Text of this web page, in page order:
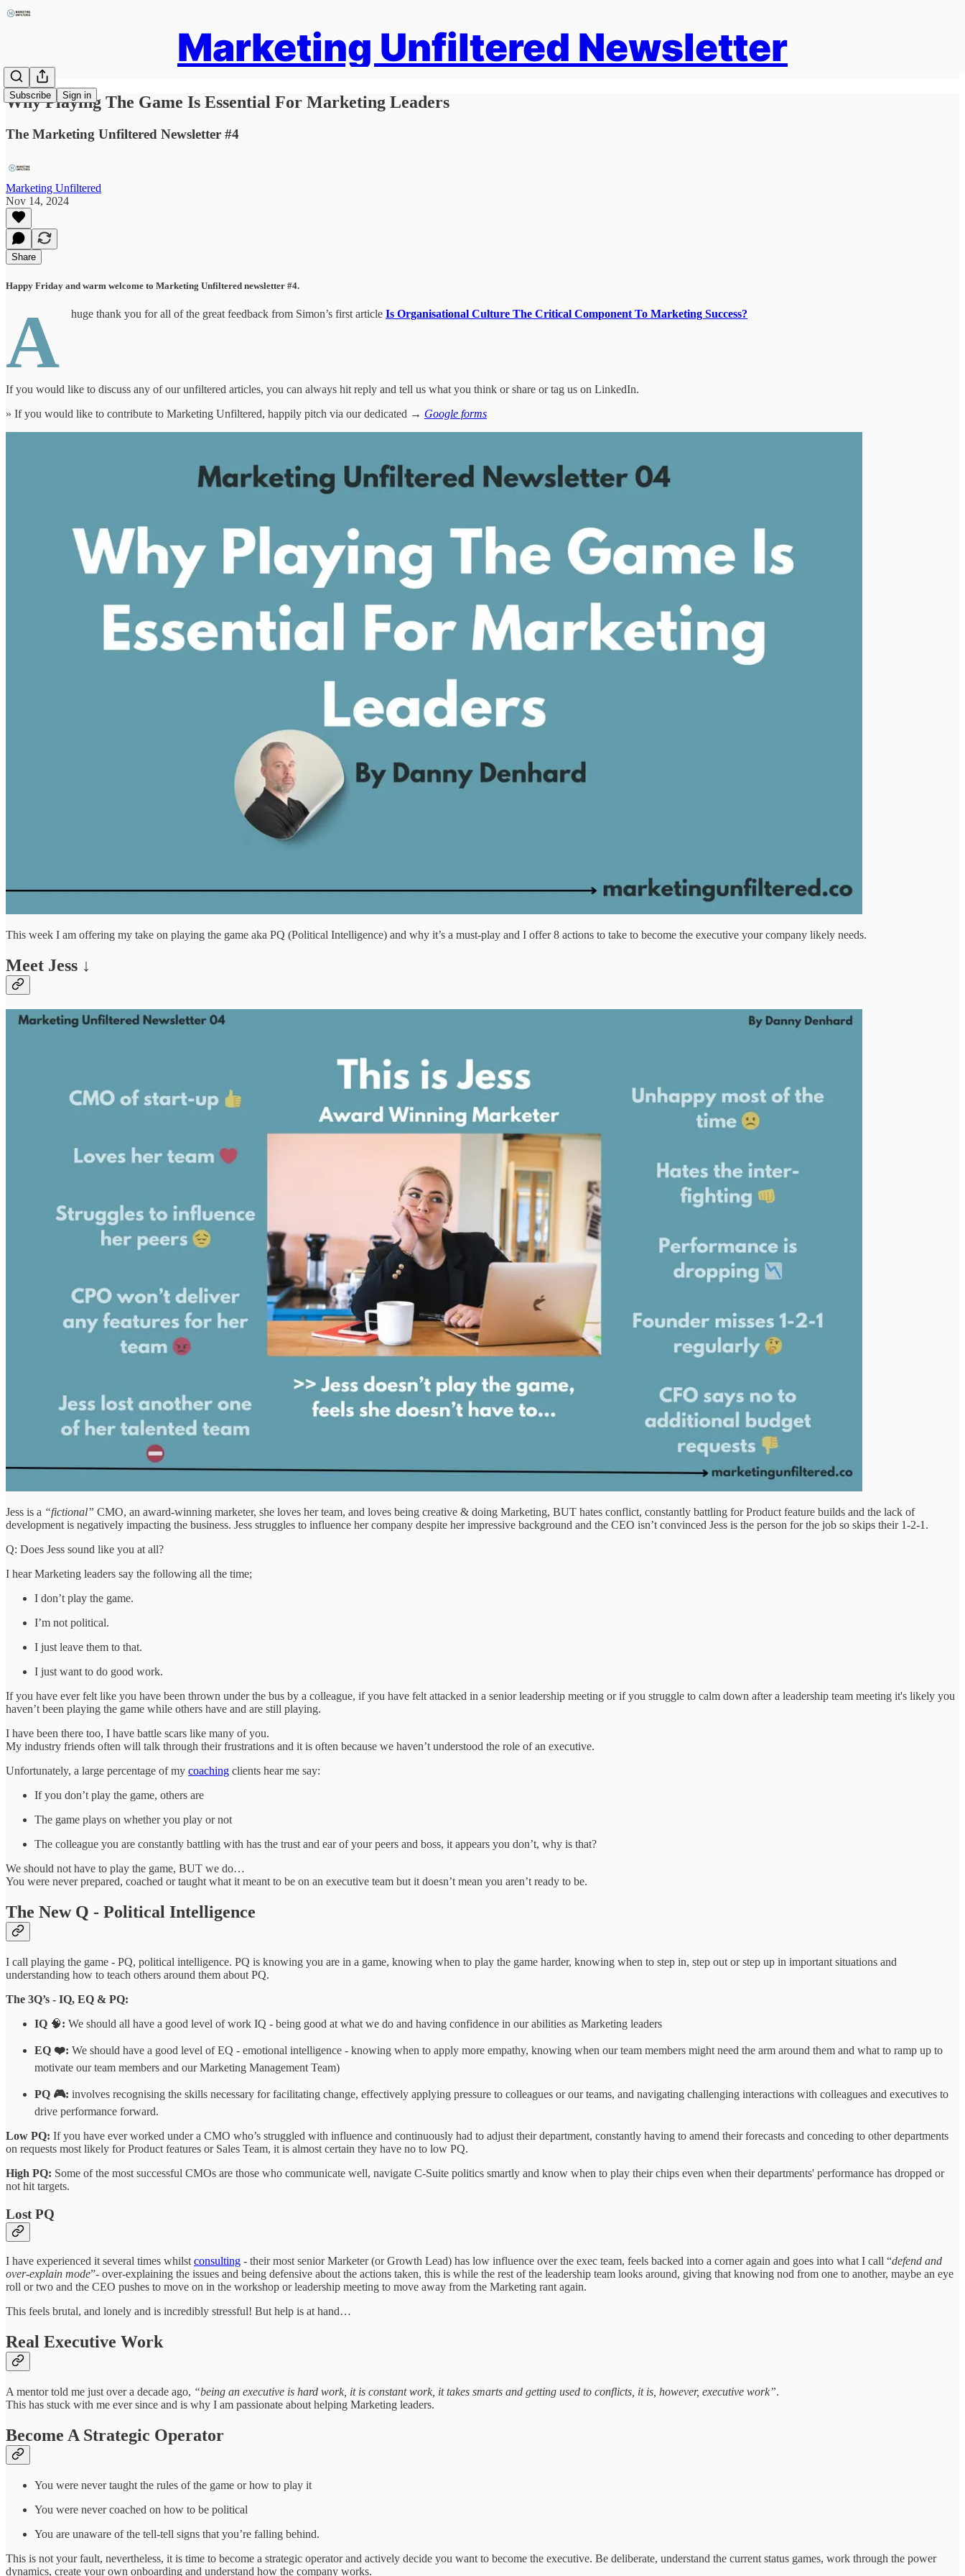
Marketing Unfiltered Newsletter
Subscribe Sign in
Why Playing The Game Is Essential For Marketing Leaders
The Marketing Unfiltered Newsletter #4
Marketing Unfiltered
Nov 14, 2024
Share
Happy Friday and warm welcome to Marketing Unfiltered newsletter #4.
A huge thank you for all of the great feedback from Simon’s first article Is Organisational Culture The Critical Component To Marketing Success?
If you would like to discuss any of our unfiltered articles, you can always hit reply and tell us what you think or share or tag us on LinkedIn.
» If you would like to contribute to Marketing Unfiltered, happily pitch via our dedicated → Google forms
This week I am offering my take on playing the game aka PQ (Political Intelligence) and why it’s a must-play and I offer 8 actions to take to become the executive your company likely needs.
Meet Jess ↓
Jess is a “fictional” CMO, an award-winning marketer, she loves her team, and loves being creative & doing Marketing, BUT hates conflict, constantly battling for Product feature builds and the lack of
development is negatively impacting the business. Jess struggles to influence her company despite her impressive background and the CEO isn’t convinced Jess is the person for the job so skips their 1-2-1.
Q: Does Jess sound like you at all?
I hear Marketing leaders say the following all the time;
I don’t play the game.
I’m not political.
I just leave them to that.
I just want to do good work.
If you have ever felt like you have been thrown under the bus by a colleague, if you have felt attacked in a senior leadership meeting or if you struggle to calm down after a leadership team meeting it's likely you
haven’t been playing the game while others have and are still playing.
I have been there too, I have battle scars like many of you.
My industry friends often will talk through their frustrations and it is often because we haven’t understood the role of an executive.
Unfortunately, a large percentage of my coaching clients hear me say:
If you don’t play the game, others are
The game plays on whether you play or not
The colleague you are constantly battling with has the trust and ear of your peers and boss, it appears you don’t, why is that?
We should not have to play the game, BUT we do…
You were never prepared, coached or taught what it meant to be on an executive team but it doesn’t mean you aren’t ready to be.
The New Q - Political Intelligence
I call playing the game - PQ, political intelligence. PQ is knowing you are in a game, knowing when to play the game harder, knowing when to step in, step out or step up in important situations and
understanding how to teach others around them about PQ.
The 3Q’s - IQ, EQ & PQ:
IQ 🧠: We should all have a good level of work IQ - being good at what we do and having confidence in our abilities as Marketing leaders
EQ ❤️: We should have a good level of EQ - emotional intelligence - knowing when to apply more empathy, knowing when our team members might need the arm around them and what to ramp up to
motivate our team members and our Marketing Management Team)
PQ 🎮: involves recognising the skills necessary for facilitating change, effectively applying pressure to colleagues or our teams, and navigating challenging interactions with colleagues and executives to
drive performance forward.
Low PQ: If you have ever worked under a CMO who’s struggled with influence and continuously had to adjust their department, constantly having to amend their forecasts and conceding to other departments
on requests most likely for Product features or Sales Team, it is almost certain they have no to low PQ.
High PQ: Some of the most successful CMOs are those who communicate well, navigate C-Suite politics smartly and know when to play their chips even when their departments' performance has dropped or
not hit targets.
Lost PQ
I have experienced it several times whilst consulting - their most senior Marketer (or Growth Lead) has low influence over the exec team, feels backed into a corner again and goes into what I call “defend and
over-explain mode”- over-explaining the issues and being defensive about the actions taken, this is while the rest of the leadership team looks around, giving that knowing nod from one to another, maybe an eye
roll or two and the CEO pushes to move on in the workshop or leadership meeting to move away from the Marketing rant again.
This feels brutal, and lonely and is incredibly stressful! But help is at hand…
Real Executive Work
A mentor told me just over a decade ago, “being an executive is hard work, it is constant work, it takes smarts and getting used to conflicts, it is, however, executive work”.
This has stuck with me ever since and is why I am passionate about helping Marketing leaders.
Become A Strategic Operator
You were never taught the rules of the game or how to play it
You were never coached on how to be political
You are unaware of the tell-tell signs that you’re falling behind.
This is not your fault, nevertheless, it is time to become a strategic operator and actively decide you want to become the executive. Be deliberate, understand the current status games, work through the power
dynamics, create your own onboarding and understand how the company works.